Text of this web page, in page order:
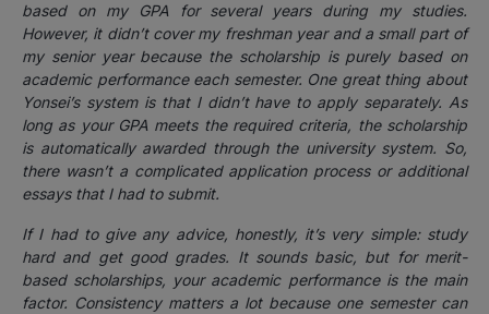
based on my GPA for several years during my studies.
However, it didn’t cover my freshman year and a small part of
my senior year because the scholarship is purely based on
academic performance each semester. One great thing about
Yonsei’s system is that I didn’t have to apply separately. As
long as your GPA meets the required criteria, the scholarship
is automatically awarded through the university system. So,
there wasn’t a complicated application process or additional
essays that I had to submit.
If I had to give any advice, honestly, it’s very simple: study
hard and get good grades. It sounds basic, but for merit-
based scholarships, your academic performance is the main
factor. Consistency matters a lot because one semester can